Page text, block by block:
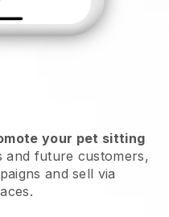
your pet sitting
and future customers,
and sell via